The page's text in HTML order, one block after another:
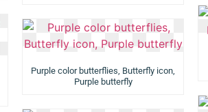
Purple color butterflies, Butterfly icon,
Purple butterfly